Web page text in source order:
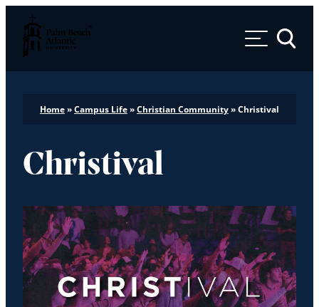
Palm Beach Atlantic University
Toggle
Home»Campus Life»Christian Community»Christival
Christival